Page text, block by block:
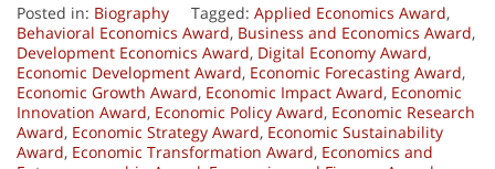
Posted in: Biography Tagged: Applied Economics Award,
Behavioral Economics Award, Business and Economics Award,
Development Economics Award, Digital Economy Award,
Economic Development Award, Economic Forecasting Award,
Economic Growth Award, Economic Impact Award, Economic
Innovation Award, Economic Policy Award, Economic Research
Award, Economic Strategy Award, Economic Sustainability
Award, Economic Transformation Award, Economics and